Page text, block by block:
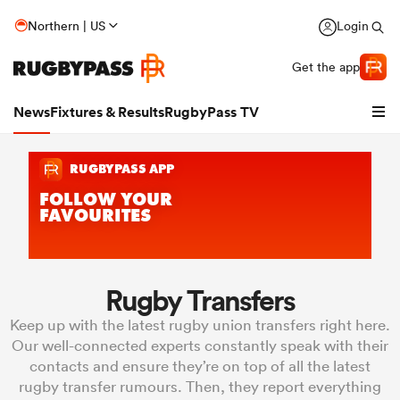
Northern | US Login
Get the app
NewsFixtures & ResultsRugbyPass TV
Rugby Transfers
Keep up with the latest rugby union transfers right here.
Our well-connected experts constantly speak with their
contacts and ensure they’re on top of all the latest
rugby transfer rumours. Then, they report everything